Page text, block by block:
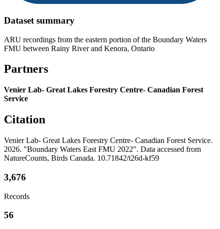
Dataset summary
ARU recordings from the eastern portion of the Boundary Waters
FMU between Rainy River and Kenora, Ontario
Partners
Venier Lab- Great Lakes Forestry Centre- Canadian Forest
Service
Citation
Venier Lab- Great Lakes Forestry Centre- Canadian Forest Service.
2026. "Boundary Waters East FMU 2022". Data accessed from
NatureCounts, Birds Canada. 10.71842/t26d-kf59
3,676
Records
56